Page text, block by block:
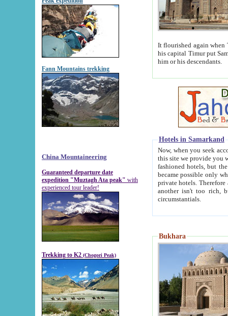
Fann Mountains trekking
China Mountaineering
Guaranteed departure date
expedition "Muztagh Ata peak" with
experienced tour leader!
Trekking to K2 (Chogori Peak)
It flourished again when
his capital Timur put Samarkand on the world
him or his descendants.
Hotels in Samarkand
Now, when you seek
this site we provide you with trust-worthy
fashioned hotels, but the modern hotels of present-day Samarkand. The existence in itself of such
became possible only when
private hotels. Therefore a difference between the
another isn't too rich, but is assiduous. We should then learn a difference between substantials and
circumstantials.
Bukhara